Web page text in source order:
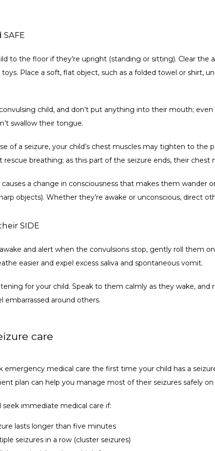
to the floor if they’re upright (standing or sitting). Clear the
Place a soft, flat object, such as a folded towel or shirt,
child, and don’t put anything into their mouth;
swallow their tongue.
of a seizure, your child’s chest muscles may tighten to the
rescue breathing; as this part of the seizure ends, their chest
causes a change in consciousness that makes them wander
objects). Whether they’re awake or unconscious, direct
SIDE
and alert when the convulsions stop, gently roll them
easier and expel excess saliva and spontaneous vomit.
for your child. Speak to them calmly as they wake, and
embarrassed around others.
care
emergency medical care the first time your child has a
plan can help you manage most of their seizures safely on
seek immediate medical care if:
lasts longer than five minutes
seizures in a row (cluster seizures)